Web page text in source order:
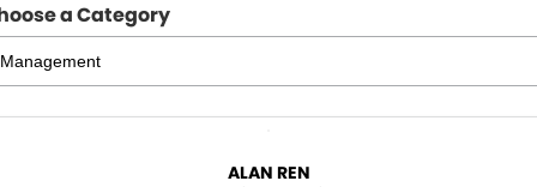
GWM Haval
Honda
Omoda Jaecoo
New Cars
Demo Cars
SPECIAL OFFERS
Local Special Offers
SERVICE
a Category
ALAN REN